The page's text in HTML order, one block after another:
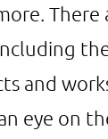
and
eye on